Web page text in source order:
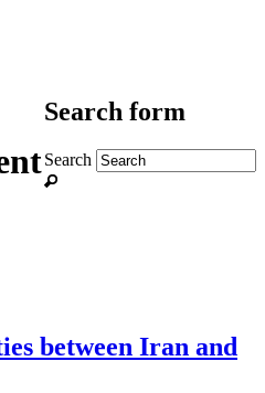
Search form
Search
between Iran and